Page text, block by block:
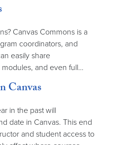
Canvas Commons is a
coordinators, and
easily share
modules, and even full…
Canvas
in the past will
date in Canvas. This end
and student access to